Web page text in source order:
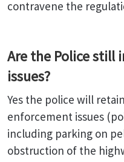
contravene the
Are the Police still
issues?
Yes the police will
enforcement issues
including parking on
obstruction of the